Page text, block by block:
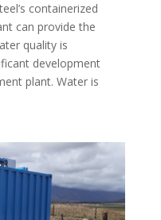
containerized
can provide the
quality is
development
plant. Water is